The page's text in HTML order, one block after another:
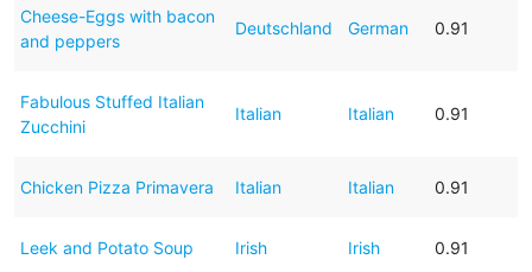
Cheese-Eggs with bacon
and peppers
Deutschland German 0.91
Fabulous Stuffed Italian
Zucchini
Italian Italian 0.91
Chicken Pizza Primavera Italian Italian 0.91
Leek and Potato Soup Irish Irish 0.91